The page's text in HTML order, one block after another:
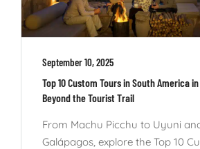
September 10, 2025
Top 10 Custom Tours in South America
Beyond the Tourist Trail
From Machu Picchu to Uyuni
Galápagos, explore the Top 10